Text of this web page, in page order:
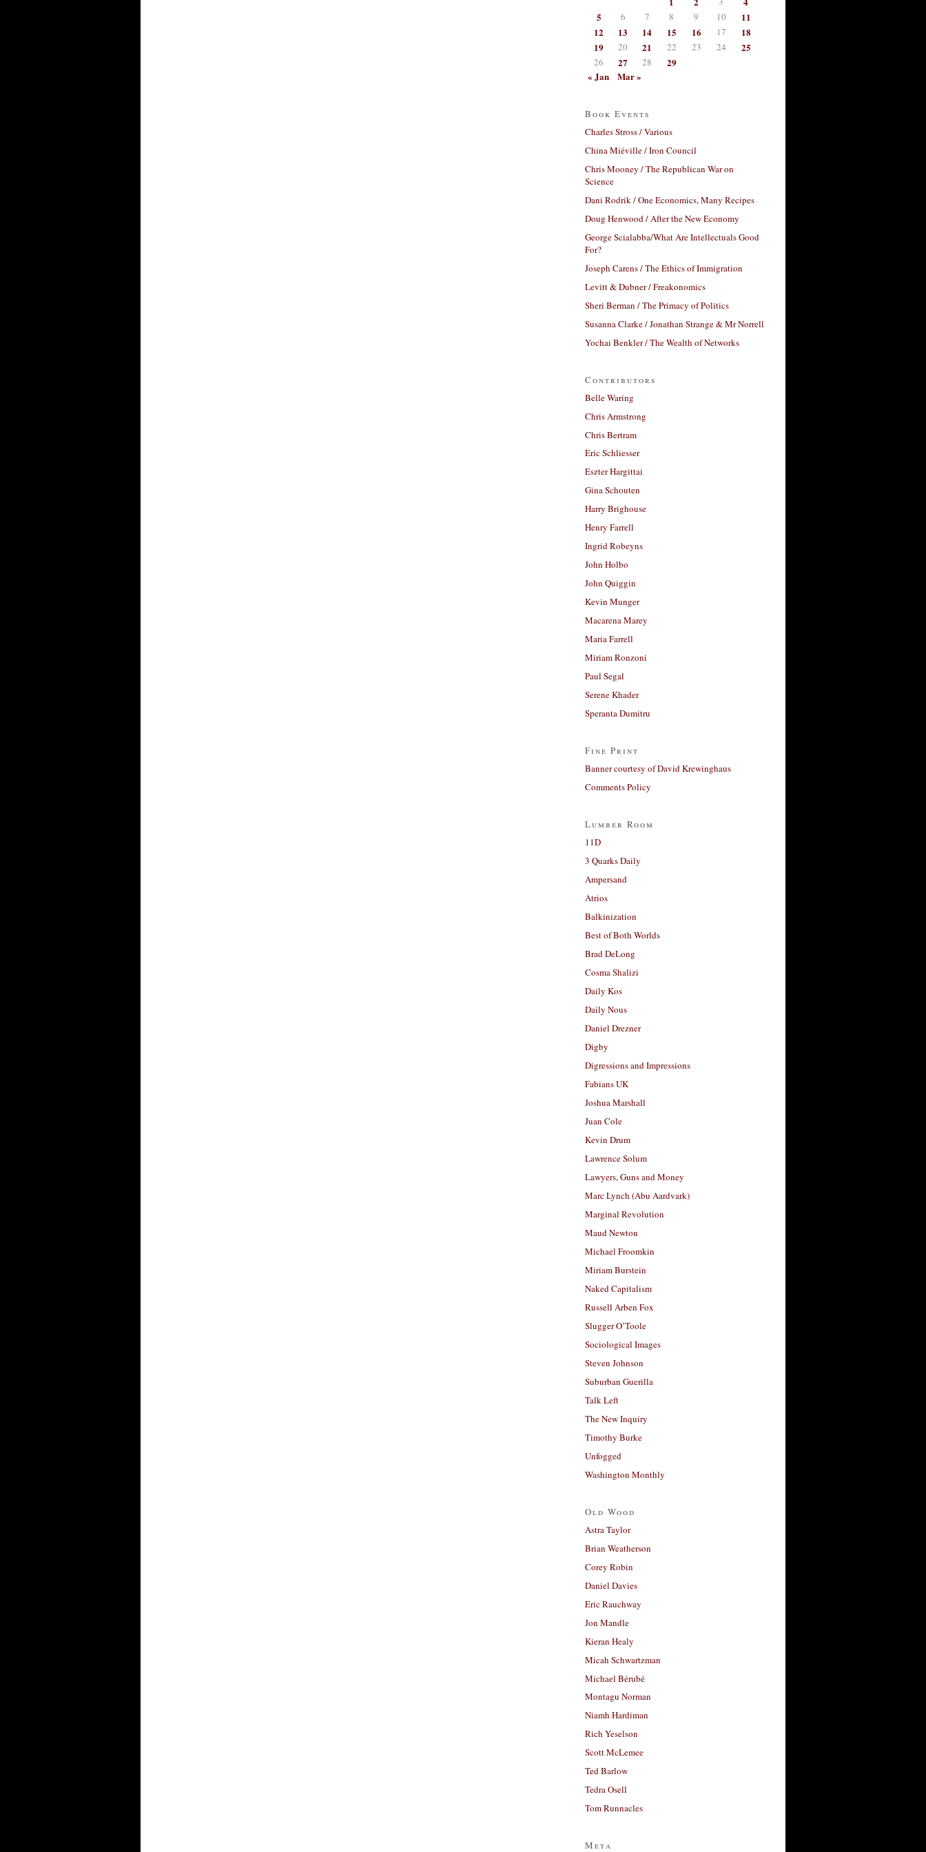
5
6 7 8 9 10
11
12
13 14 15 16 17
18
19
20 21 22 23 24 25
26 27 28
29
« Jan
Mar »
Book Events
Charles Stross / Various
China Miéville / Iron Council
Chris Mooney / The Republican War on
Science
Dani Rodrik / One Economics, Many Recipes
Doug Henwood / After the New Economy
George Scialabba/What Are Intellectuals Good
For?
Joseph Carens / The Ethics of Immigration
Levitt & Dubner / Freakonomics
Sheri Berman / The Primacy of Politics
Susanna Clarke / Jonathan Strange & Mr Norrell
Yochai Benkler / The Wealth of Networks
Contributors
Belle Waring
Chris Armstrong
Chris Bertram
Eric Schliesser
Eszter Hargittai
Gina Schouten
Harry Brighouse
Henry Farrell
Ingrid Robeyns
John Holbo
John Quiggin
Kevin Munger
Macarena Marey
Maria Farrell
Miriam Ronzoni
Paul Segal
Serene Khader
Speranta Dumitru
Fine Print
Banner courtesy of David Krewinghaus
Comments Policy
Lumber Room
11D
3 Quarks Daily
Ampersand
Atrios
Balkinization
Best of Both Worlds
Brad DeLong
Cosma Shalizi
Daily Kos
Daily Nous
Daniel Drezner
Digby
Digressions and Impressions
Fabians UK
Joshua Marshall
Juan Cole
Kevin Drum
Lawrence Solum
Lawyers, Guns and Money
Marc Lynch (Abu Aardvark)
Marginal Revolution
Maud Newton
Michael Froomkin
Miriam Burstein
Naked Capitalism
Russell Arben Fox
Slugger O’Toole
Sociological Images
Steven Johnson
Suburban Guerilla
Talk Left
The New Inquiry
Timothy Burke
Unfogged
Washington Monthly
Old Wood
Astra Taylor
Brian Weatherson
Corey Robin
Daniel Davies
Eric Rauchway
Jon Mandle
Kieran Healy
Micah Schwartzman
Michael Bérubé
Montagu Norman
Niamh Hardiman
Rich Yeselson
Scott McLemee
Ted Barlow
Tedra Osell
Tom Runnacles
Meta